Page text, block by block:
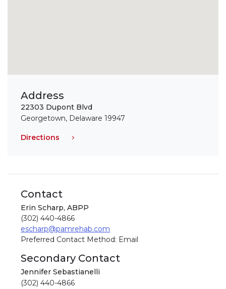
Address
22303 Dupont Blvd
Georgetown, Delaware 19947
Directions
Contact
Erin Scharp, ABPP
(302) 440-4866
escharp@pamrehab.com
Preferred Contact Method: Email
Secondary Contact
Jennifer Sebastianelli
(302) 440-4866